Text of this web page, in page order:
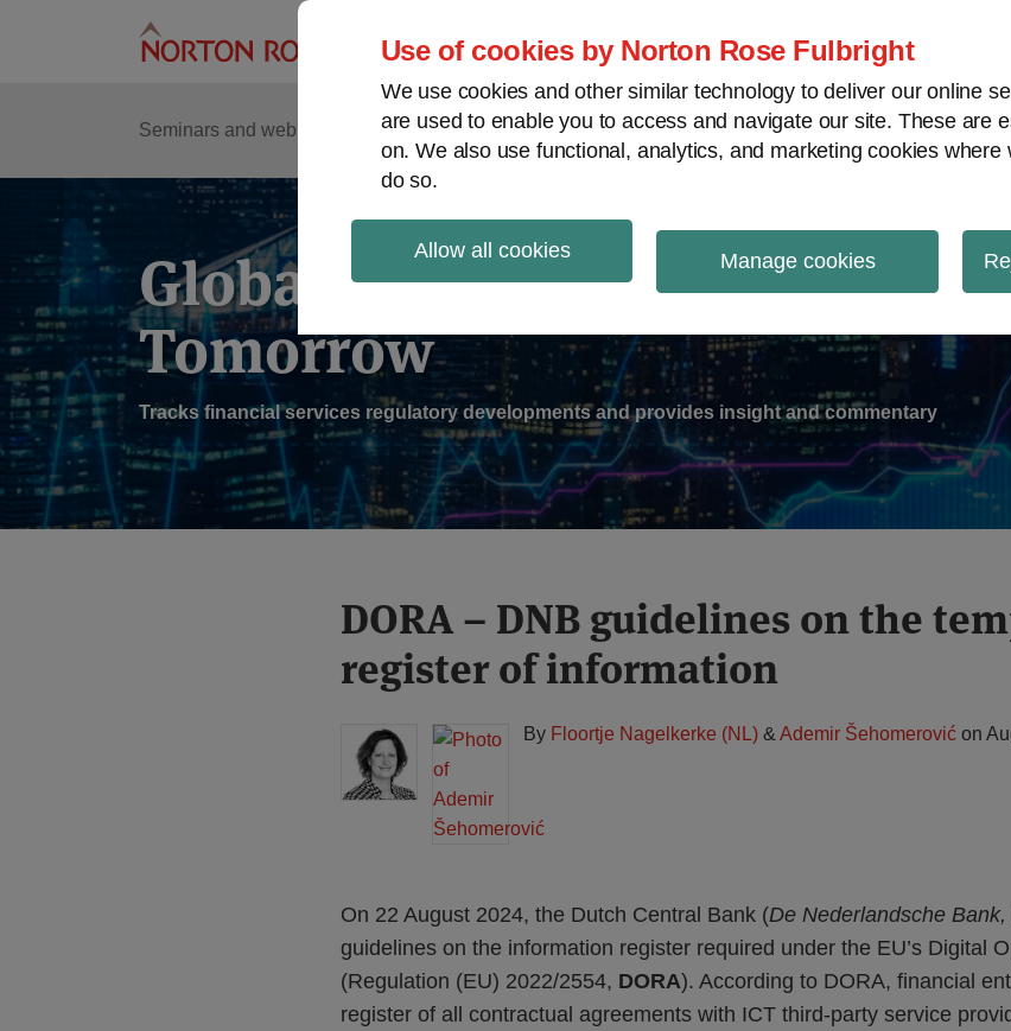
Use of cookies by Norton Rose Fulbright
We use cookies and other similar technology to deliver our online
are used to enable you to access and navigate our site. These are
on. We also use functional, analytics, and marketing cookies where
do so.
Allow all cookies Manage cookies
Seminars and webinars Podcasts Regions
Sub-
Menu
Global Regulation
Tomorrow
Tracks financial services regulatory developments and provides insight and commentary
DORA – DNB guidelines on the
register of information
By Floortje Nagelkerke (NL) & Ademir Šehomerović on
On 22 August 2024, the Dutch Central Bank (De Nederlandsche Bank,
guidelines on the information register required under the EU’s Digital
(Regulation (EU) 2022/2554, DORA). According to DORA, financial
register of all contractual agreements with ICT third-party service
Print:
Email
this
post
Tweet
this
post
Like
this
post
Share
this
post
LinkedIn
Read
more
about
Nagelkerke
(NL)
Read
more
about
Šehomerović